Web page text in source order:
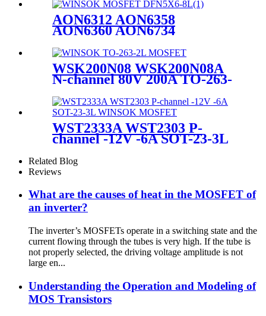
MOSFETs
AON6312 AON6358
AON6360 AON6734
NTMFS4847N SiRA62DP
STL86N3LLH6AG MOSFETs
WSK200N08 WSK200N08A
N-channel 80V 200A TO-263-
WST2333A WST2303 P-
channel -12V -6A SOT-23-3L
Related Blog
Reviews
What are the causes of heat in the MOSFET of
an inverter?
The inverter’s MOSFETs operate in a switching state and the
current flowing through the tubes is very high. If the tube is
not properly selected, the driving voltage amplitude is not
large en...
Understanding the Operation and Modeling of
MOS Transistors